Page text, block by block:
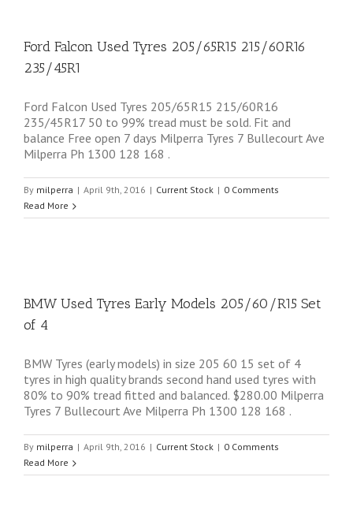
Ford Falcon Used Tyres 205/65R15 215/60R16
235/45R1
Ford Falcon Used Tyres 205/65R15 215/60R16
235/45R17 50 to 99% tread must be sold. Fit and
balance Free open 7 days Milperra Tyres 7 Bullecourt Ave
Milperra Ph 1300 128 168 .
By milperra | April 9th, 2016 | Current Stock | 0 Comments
Read More
BMW Used Tyres Early Models 205/60/R15 Set
of 4
BMW Tyres (early models) in size 205 60 15 set of 4
tyres in high quality brands second hand used tyres with
80% to 90% tread fitted and balanced. $280.00 Milperra
Tyres 7 Bullecourt Ave Milperra Ph 1300 128 168 .
By milperra | April 9th, 2016 | Current Stock | 0 Comments
Read More